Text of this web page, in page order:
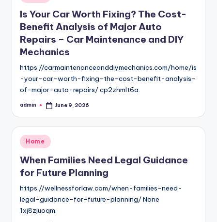
in
Is Your Car Worth Fixing? The Cost-
Benefit Analysis of Major Auto
Repairs – Car Maintenance and DIY
Mechanics
https://carmaintenanceanddiymechanics.com/home/is
-your-car-worth-fixing-the-cost-benefit-analysis-
of-major-auto-repairs/ cp2zhmlt6a.
Posted
admin June 9, 2026
Posted
Home
When Families Need Legal Guidance
for Future Planning
https://wellnessforlaw.com/when-families-need-
legal-guidance-for-future-planning/ None
1xj8zjuoqm.